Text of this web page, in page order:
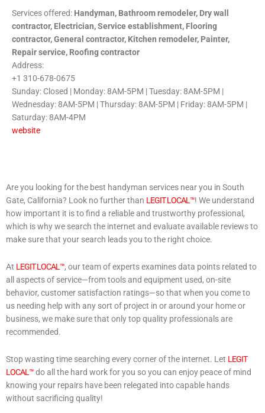
Services offered: Handyman, Bathroom remodeler, Dry wall
contractor, Electrician, Service establishment, Flooring
contractor, General contractor, Kitchen remodeler, Painter,
Repair service, Roofing contractor
Address:
+1 310-678-0675
Sunday: Closed | Monday: 8AM-5PM | Tuesday: 8AM-5PM |
Wednesday: 8AM-5PM | Thursday: 8AM-5PM | Friday: 8AM-5PM |
Saturday: 8AM-4PM
website
Are you looking for the best handyman services near you in South
Gate, California? Look no further than LEGIT LOCAL™! We understand
how important it is to find a reliable and trustworthy professional,
which is why we search the internet and evaluate available reviews to
make sure that your search leads you to the right choice.
At LEGIT LOCAL™, our team of experts examines data points related to
all aspects of service—from tools and equipment used, on-site
behavior, customer satisfaction ratings—so that when you come to
us needing help with any sort of project in or around your home or
business, we make sure that only top quality professionals are
recommended.
Stop wasting time searching every corner of the internet. Let LEGIT
LOCAL™do all the hard work for you so you can enjoy peace of mind
knowing your repairs have been relegated into capable hands
without sacrificing quality!